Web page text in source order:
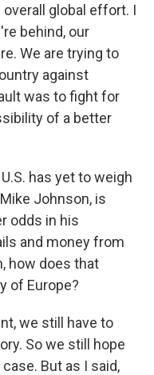
global effort. I
behind, our
We are trying to
against
was to fight for
of a better
has yet to weigh
Johnson, is
odds in his
and money from
how does that
of Europe?
we still have to
So we still hope
But as I said,